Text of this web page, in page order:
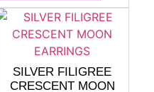
SILVER FILIGREE
CRESCENT MOON